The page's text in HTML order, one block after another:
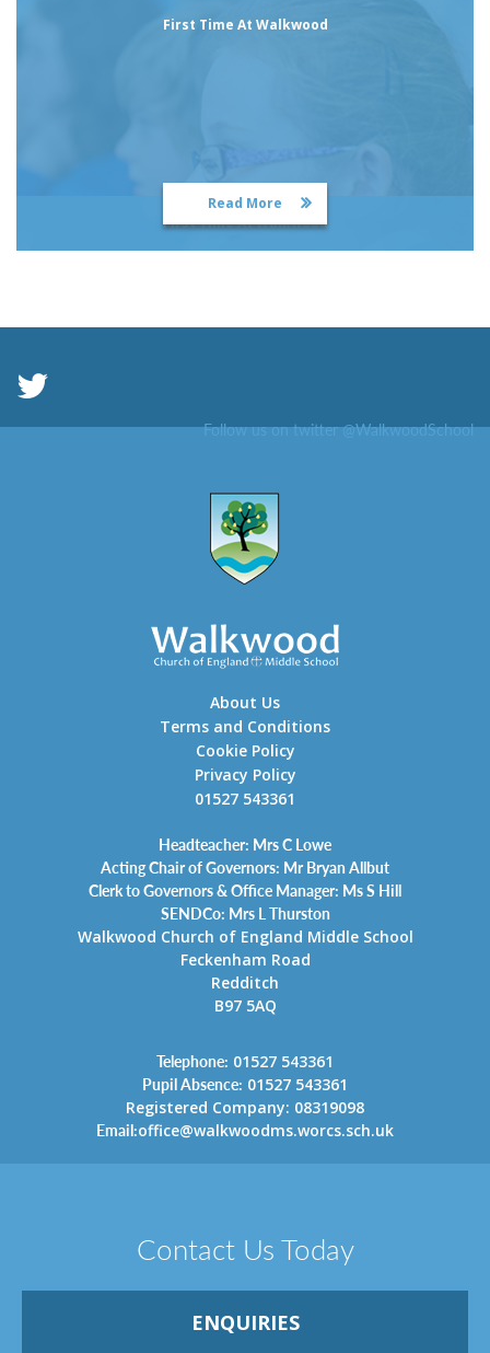
First Time At Walkwood
First Time At Walkwood
Read More
Follow us on twitter @WalkwoodSchool
About Us
Terms and Conditions
Cookie Policy
Privacy Policy
01527 543361
Headteacher: Mrs C Lowe
Acting Chair of Governors: Mr Bryan Allbut
Clerk to Governors & Office Manager: Ms S Hill
SENDCo: Mrs L Thurston
Walkwood Church of England Middle School
Feckenham Road
Redditch
B97 5AQ
Telephone: 01527 543361
Pupil Absence: 01527 543361
Registered Company: 08319098
Email:office@walkwoodms.worcs.sch.uk
Contact Us Today
ENQUIRIES